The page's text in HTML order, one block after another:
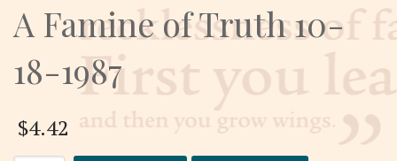
A Famine of Truth 10-
18-1987
$4.42